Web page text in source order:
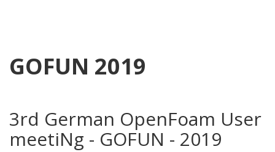
GOFUN 2019
3rd German OpenFoam User
meetiNg - GOFUN - 2019